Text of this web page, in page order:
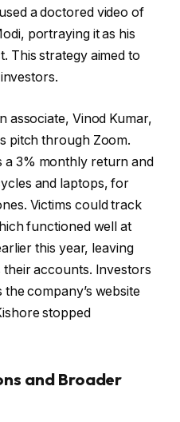
a doctored video of
portraying it as his
This strategy aimed to
associate, Vinod Kumar,
pitch through Zoom.
a 3% monthly return and
and laptops, for
Victims could track
functioned well at
this year, leaving
accounts. Investors
company’s website
stopped
and Broader